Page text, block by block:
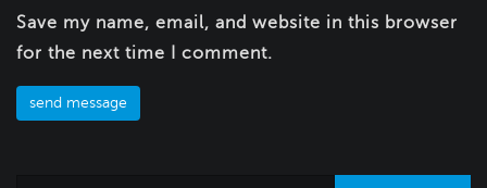
Save my name, email, and website in this browser
for the next time I comment.